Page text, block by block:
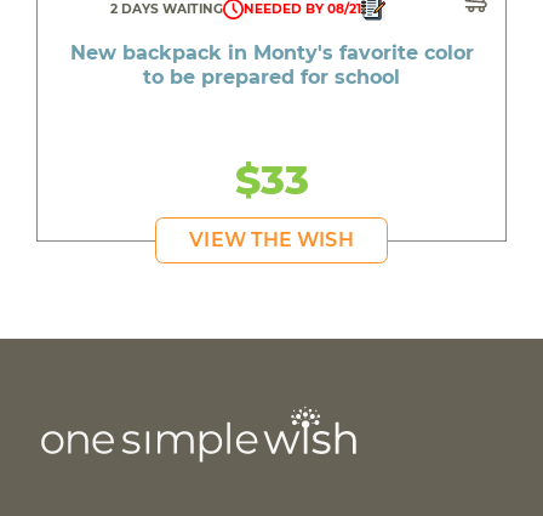
2 DAYS WAITING NEEDED BY 08/21
New backpack in Monty's favorite color
to be prepared for school
$33
VIEW THE WISH